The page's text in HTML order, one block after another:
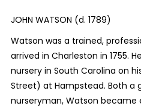
JOHN WATSON (d. 1789)
Watson was a trained,
arrived in Charleston in 1755.
nursery in South Carolina on
Street) at Hampstead. Both a
nurseryman, Watson became